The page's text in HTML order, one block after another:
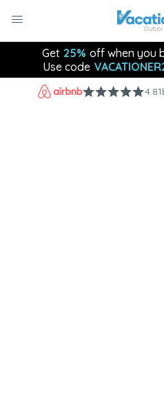
Get 25% off when you
Use code
4.81